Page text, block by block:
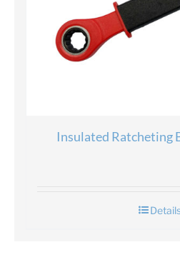
Insulated Ratcheting